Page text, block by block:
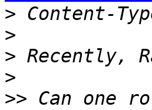
>
>
>
>
>> Can one